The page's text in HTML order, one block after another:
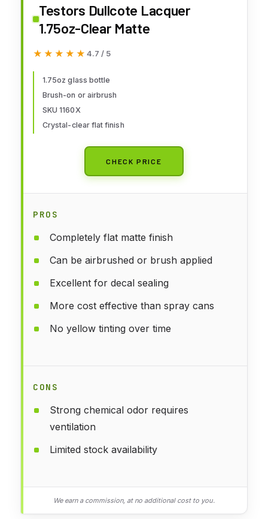
Testors Dullcote Lacquer
1.75oz-Clear Matte
★★★★★
★★★★★ 4.7 / 5
1.75oz glass bottle
Brush-on or airbrush
SKU 1160X
Crystal-clear flat finish
CHECK PRICE
PROS
Completely flat matte finish
Can be airbrushed or brush applied
Excellent for decal sealing
More cost effective than spray cans
No yellow tinting over time
CONS
Strong chemical odor requires
ventilation
Limited stock availability
We earn a commission, at no additional cost to you.